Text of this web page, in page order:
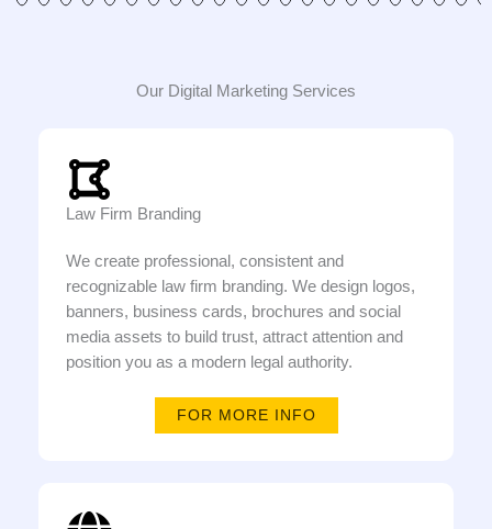
Our Digital Marketing Services
Law Firm Branding
We create professional, consistent and
recognizable law firm branding. We design logos,
banners, business cards, brochures and social
media assets to build trust, attract attention and
position you as a modern legal authority.
FOR MORE INFO